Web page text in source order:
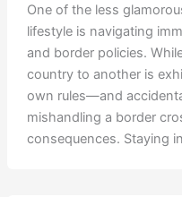
One of the less
lifestyle is navigating
and border policies.
country to another is
own rules—and
mishandling a border
consequences. Staying